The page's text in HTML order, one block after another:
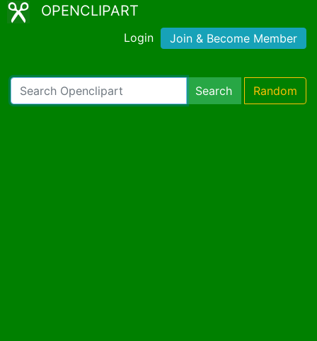
OPENCLIPART
Login Join & Become Member
Search Random